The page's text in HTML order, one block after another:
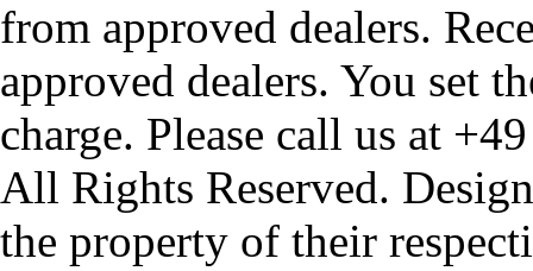
from approved dealers.
approved dealers. You set
charge. Please call us at
All Rights Reserved.
the property of their